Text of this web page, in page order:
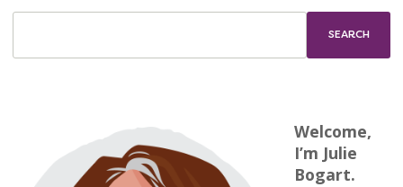
Welcome,
I’m Julie
Bogart.